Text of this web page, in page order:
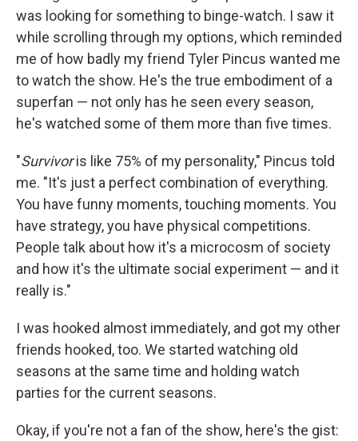
was looking for something to binge-watch. I saw it
while scrolling through my options, which reminded
me of how badly my friend Tyler Pincus wanted me
to watch the show. He's the true embodiment of a
superfan — not only has he seen every season,
he's watched some of them more than five times.
"Survivoris like 75% of my personality," Pincus told
me. "It's just a perfect combination of everything.
You have funny moments, touching moments. You
have strategy, you have physical competitions.
People talk about how it's a microcosm of society
and how it's the ultimate social experiment — and it
really is."
I was hooked almost immediately, and got my other
friends hooked, too. We started watching old
seasons at the same time and holding watch
parties for the current seasons.
Okay, if you're not a fan of the show, here's the gist: